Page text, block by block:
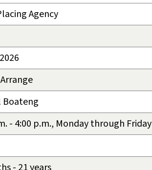
Agency
Boateng
- 4:00 p.m., Monday through Friday